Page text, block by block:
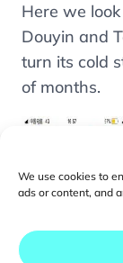
We use cookies to
ads or content, and
Here we
Douyin and
turn its cold
of months.
What Are
Programs?
How Can
Programs?
How Does
How to
Start on
How Do